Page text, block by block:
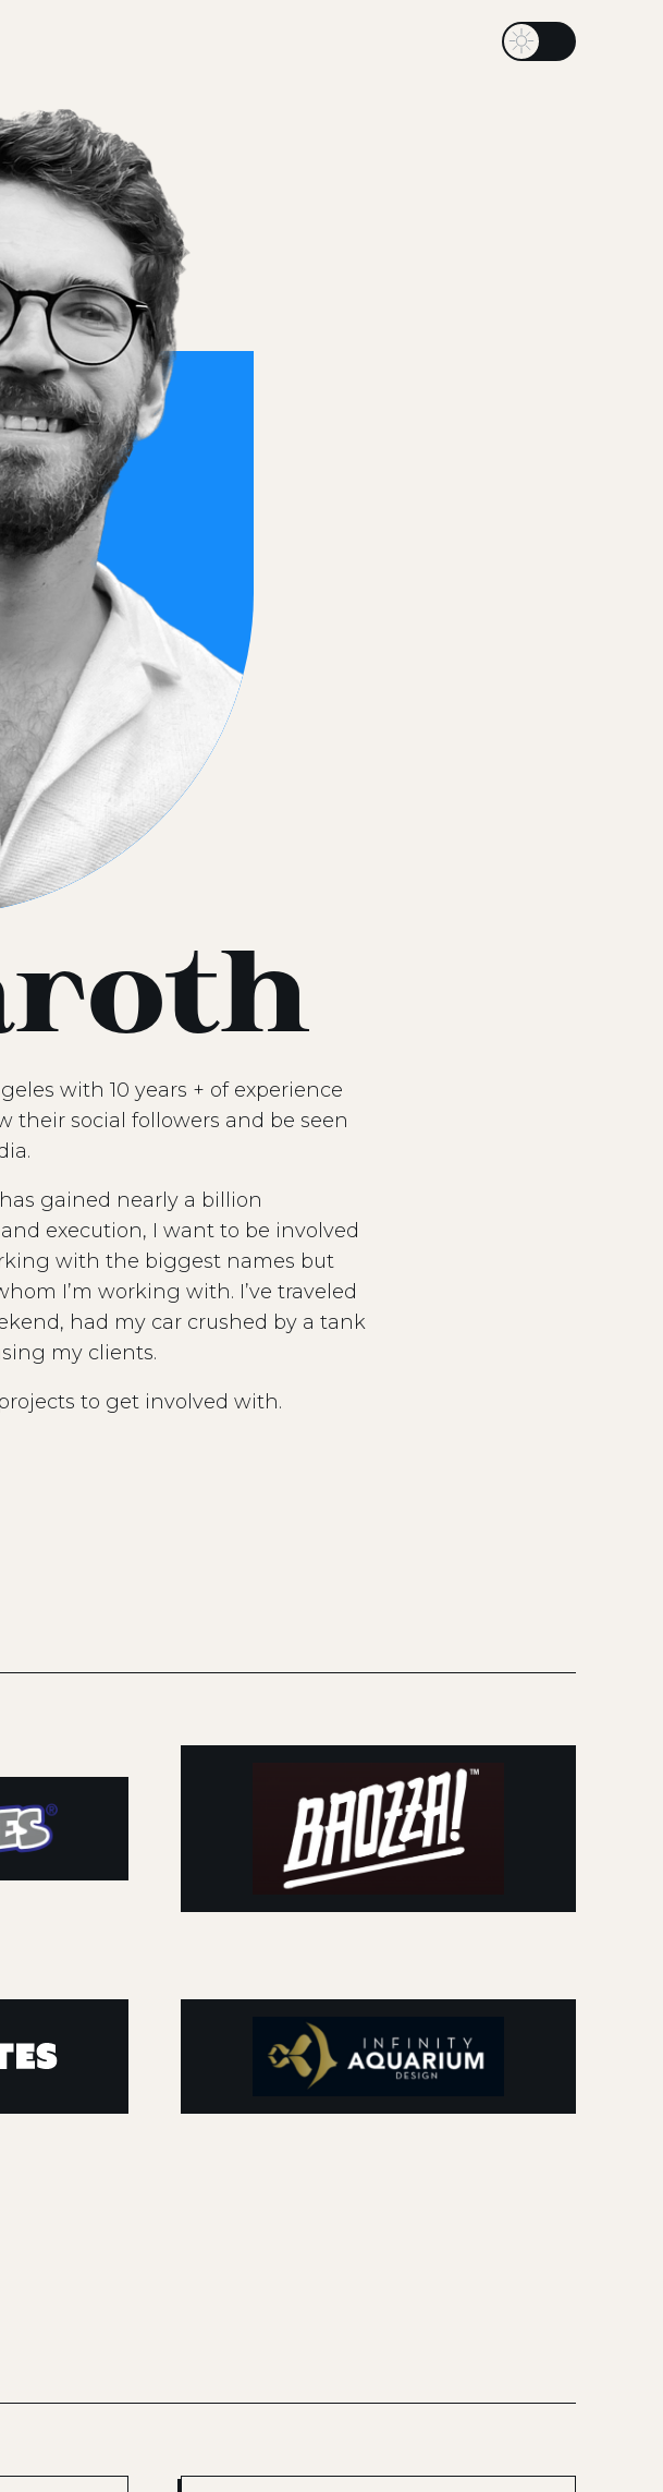
with 10 years + of experience
their social followers and be seen
gained nearly a billion
execution, I want to be involved
with the biggest names but
I’m working with. I’ve traveled
had my car crushed by a tank
my clients.
to get involved with.